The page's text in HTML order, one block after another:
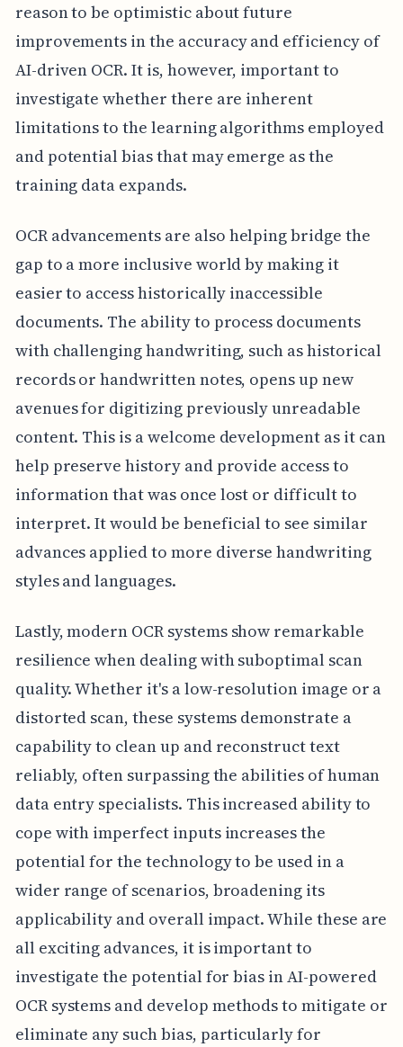
reason to be optimistic about future
improvements in the accuracy and efficiency of
AI-driven OCR. It is, however, important to
investigate whether there are inherent
limitations to the learning algorithms employed
and potential bias that may emerge as the
training data expands.
OCR advancements are also helping bridge the
gap to a more inclusive world by making it
easier to access historically inaccessible
documents. The ability to process documents
with challenging handwriting, such as historical
records or handwritten notes, opens up new
avenues for digitizing previously unreadable
content. This is a welcome development as it can
help preserve history and provide access to
information that was once lost or difficult to
interpret. It would be beneficial to see similar
advances applied to more diverse handwriting
styles and languages.
Lastly, modern OCR systems show remarkable
resilience when dealing with suboptimal scan
quality. Whether it's a low-resolution image or a
distorted scan, these systems demonstrate a
capability to clean up and reconstruct text
reliably, often surpassing the abilities of human
data entry specialists. This increased ability to
cope with imperfect inputs increases the
potential for the technology to be used in a
wider range of scenarios, broadening its
applicability and overall impact. While these are
all exciting advances, it is important to
investigate the potential for bias in AI-powered
OCR systems and develop methods to mitigate or
eliminate any such bias, particularly for